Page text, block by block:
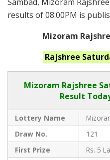
results of 08:00PM is
Mizoram
Rajshree
Mizoram Rajshree
Result
Lottery Name
Draw No.
121
First Prize
Rs. 5